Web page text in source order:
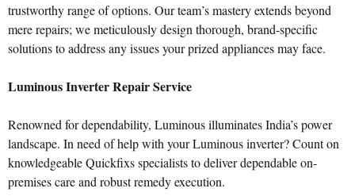
trustworthy range of options. Our team’s mastery extends beyond
mere repairs; we meticulously design thorough, brand-specific
solutions to address any issues your prized appliances may face.
Luminous Inverter Repair Service
Renowned for dependability, Luminous illuminates India’s power
landscape. In need of help with your Luminous inverter? Count on
knowledgeable Quickfixs specialists to deliver dependable on-
premises care and robust remedy execution.